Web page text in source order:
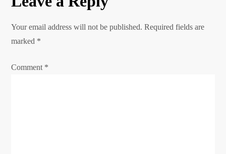
n
a
v
Your email address will not be published. Required fields are
marked *
Comment *